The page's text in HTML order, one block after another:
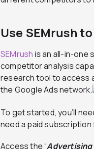
Use SEMrush
SEMrush is an all-in-one
competitor analysis
research tool to access
the Google Ads network.
To get started, you’ll
need a paid
Access the “Advertising